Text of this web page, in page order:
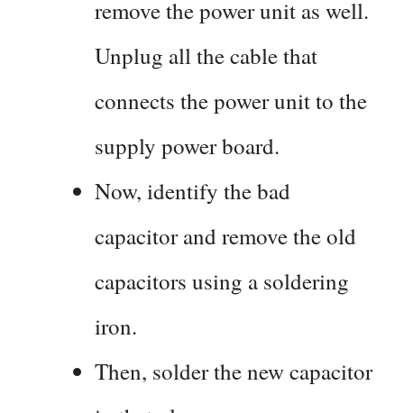
remove the power unit as well.
Unplug all the cable that
connects the power unit to the
supply power board.
Now, identify the bad
capacitor and remove the old
capacitors using a soldering
iron.
Then, solder the new capacitor